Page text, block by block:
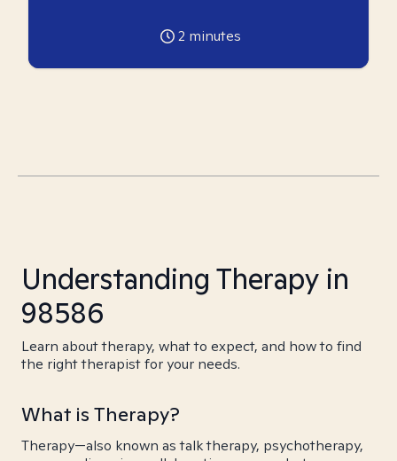
2 minutes
Understanding Therapy in
98586
Learn about therapy, what to expect, and how to find
the right therapist for your needs.
What is Therapy?
Therapy—also known as talk therapy, psychotherapy,